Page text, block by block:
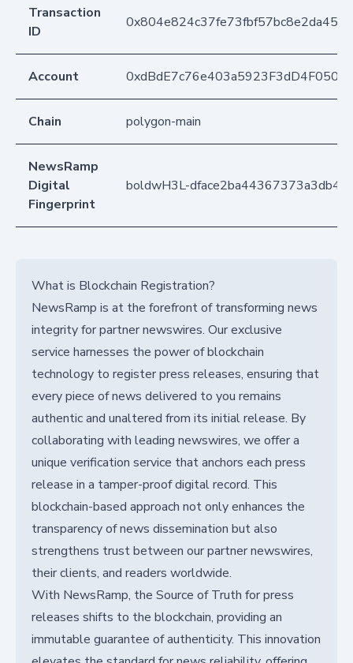
Transaction
ID
Account
Chain polygon-main
NewsRamp
Digital
Fingerprint
boldwH3L-
What is Blockchain Registration?
NewsRamp is at the forefront of transforming news
integrity for partner newswires. Our exclusive
service harnesses the power of blockchain
technology to register press releases, ensuring that
every piece of news delivered to you remains
authentic and unaltered from its initial release. By
collaborating with leading newswires, we offer a
unique verification service that anchors each press
release in a tamper-proof digital record. This
blockchain-based approach not only enhances the
transparency of news dissemination but also
strengthens trust between our partner newswires,
their clients, and readers worldwide.
With NewsRamp, the Source of Truth for press
releases shifts to the blockchain, providing an
immutable guarantee of authenticity. This innovation